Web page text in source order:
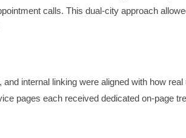
calls. This dual-city approach
internal linking were aligned with how real
pages each received dedicated on-page